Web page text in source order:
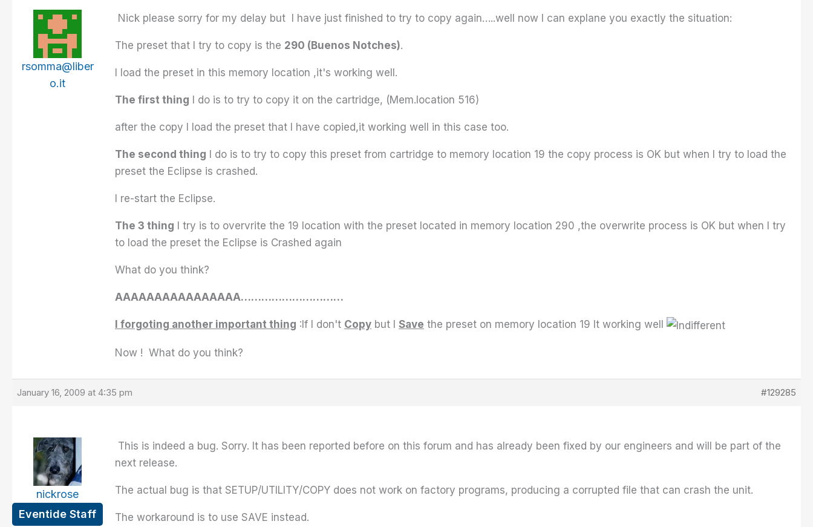
rsomma@liber
o.it
Nick please sorry for my delay but I have just finished to try to copy again…..well now I can explane you exactly the situation:
The preset that I try to copy is the 290 (Buenos Notches).
I load the preset in this memory location ,it's working well.
The first thing I do is to try to copy it on the cartridge, (Mem.location 516)
after the copy I load the preset that I have copied,it working well in this case too.
The second thing I do is to try to copy this preset from cartridge to memory location 19 the copy process is OK but when I try to load the
preset the Eclipse is crashed.
I re-start the Eclipse.
The 3 thing I try is to overvrite the 19 location with the preset located in memory location 290 ,the overwrite process is OK but when I try
to load the preset the Eclipse is Crashed again
What do you think?
AAAAAAAAAAAAAAAA…………………………
I forgoting another important thing :If I don't Copy but I Save the preset on memory location 19 It working well
Now ! What do you think?
January 16, 2009 at 4:35 pm #129285
nickrose
Eventide Staff
This is indeed a bug. Sorry. It has been reported before on this forum and has already been fixed by our engineers and will be part of the
next release.
The actual bug is that SETUP/UTILITY/COPY does not work on factory programs, producing a corrupted file that can crash the unit.
The workaround is to use SAVE instead.